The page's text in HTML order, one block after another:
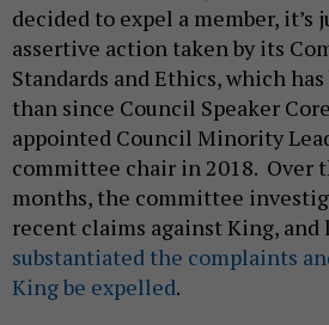
decided to expel a member, it’s
assertive action taken by its
Standards and Ethics, which
than since Council Speaker
appointed Council Minority
committee chair in 2018. Over
months, the committee
recent claims against King, and
substantiated the complaints
King be expelled.